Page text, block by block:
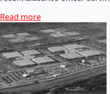
Read more